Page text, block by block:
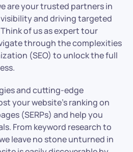
are your trusted partners in
and driving targeted
of us as expert tour
through the complexities
(SEO) to unlock the full
and cutting-edge
your website’s ranking on
(SERPs) and help you
From keyword research to
leave no stone unturned in